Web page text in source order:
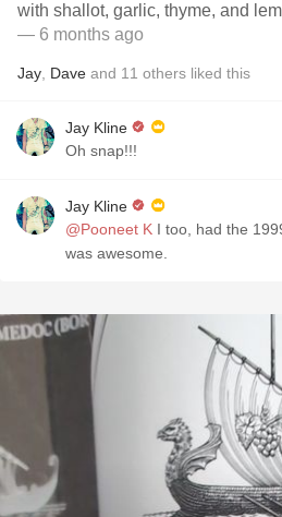
with shallot, garlic, thyme, and
— 6 months ago
Jay Dave and 11 others liked this
Jay Kline
Oh snap!!!
Jay Kline
@Pooneet K I too, had the
was awesome.